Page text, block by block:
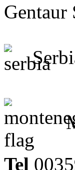
Gentaur
Tel